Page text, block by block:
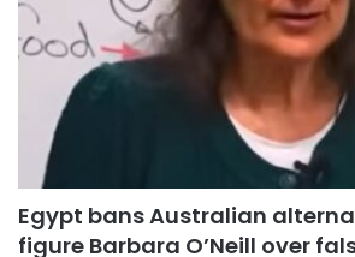
Egypt bans Australian
figure Barbara O’Neill over